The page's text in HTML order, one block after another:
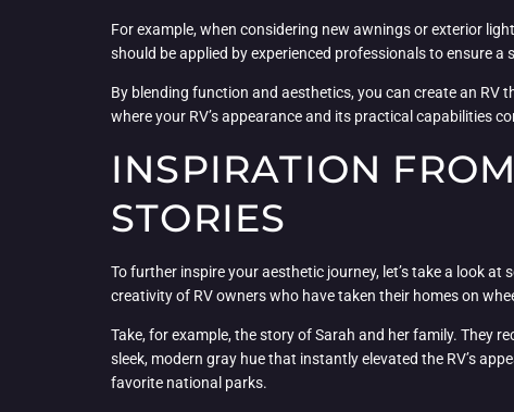
For example, when considering new awnings or exterior
should be applied by experienced professionals to ensure a
By blending function and aesthetics, you can create an
where your RV’s appearance and its practical capabilities
INSPIRATION
STORIES
To further inspire your aesthetic journey, let’s take a look
creativity of RV owners who have taken their homes on
Take, for example, the story of Sarah and her family. They
sleek, modern gray hue that instantly elevated the RV’s
favorite national parks.